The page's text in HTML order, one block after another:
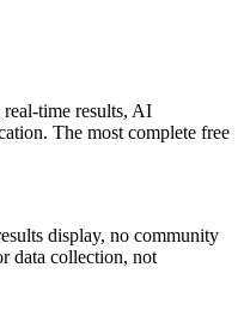
time results, AI
The most complete free
display, no community
data collection, not